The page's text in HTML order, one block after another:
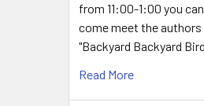
from 11:00-1:00 you can
come meet the
"Backyard Backyard
Read More